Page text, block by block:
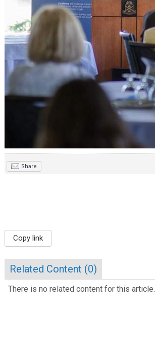
Share
Copy link
Related Content (0)
There is no related content for this article.